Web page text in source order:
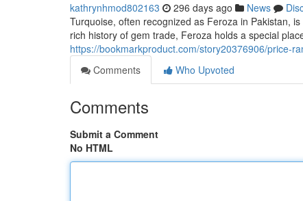
kathrynhmod802163 296 days ago News
Turquoise, often recognized as Feroza in Pakistan,
rich history of gem trade, Feroza holds a special
https://bookmarkproduct.com/story20376906/price-
Comments
Who Upvoted
Comments
Submit a Comment
No HTML